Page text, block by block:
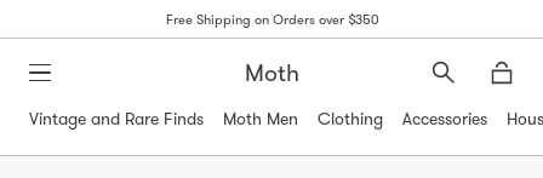
Free Shipping on Orders over $350
Moth
Search
Vintage and Rare Finds
Moth Men Clothing Accessories